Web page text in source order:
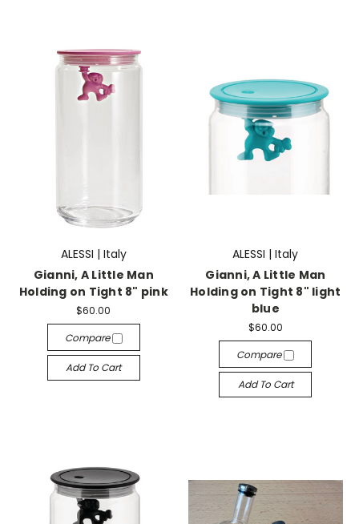
ALESSI | Italy
Gianni, A Little Man
Holding on Tight 8" pink
$60.00
Compare
Add To Cart
ALESSI | Italy
Gianni, A Little Man
Holding on Tight 8" light
blue
$60.00
Compare
Add To Cart